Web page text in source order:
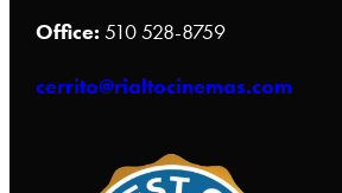
Office: 510 528-8759
cerrito@rialtocinemas.com